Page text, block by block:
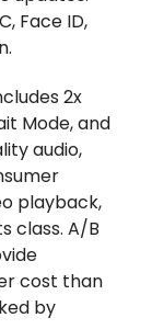
Face ID,
2x
Mode, and
audio,
playback,
class. A/B
cost than
by